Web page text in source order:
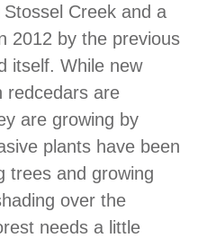
Creek and a
2012 by the previous
itself. While new
redcedars are
are growing by
plants have been
trees and growing
over the
needs a little